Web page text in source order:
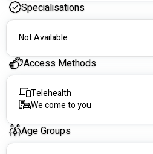
Specialisations
Not Available
Access Methods
Telehealth
We come to you
Age Groups